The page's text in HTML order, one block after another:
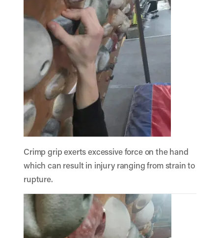
Crimp grip exerts excessive force on the hand
which can result in injury ranging from strain to
rupture.